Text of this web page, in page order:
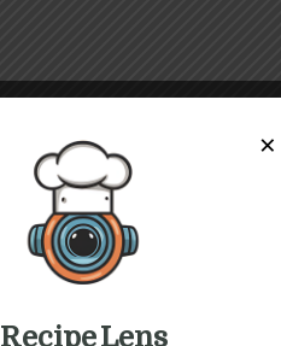
×
Recipe Lens